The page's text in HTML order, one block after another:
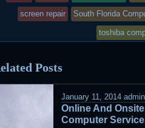
screen repair South Florida
toshiba
Posts
January 11, 2014 admin
Online And Onsite
Computer